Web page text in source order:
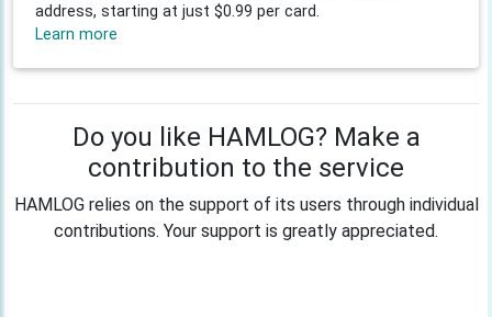
address, starting at just $0.99 per card.
Learn more
Do you like HAMLOG? Make a
contribution to the service
HAMLOG relies on the support of its users through individual
contributions. Your support is greatly appreciated.